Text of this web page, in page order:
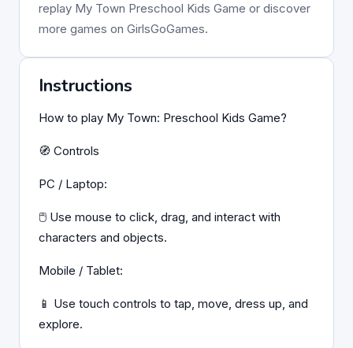
replay My Town Preschool Kids Game or discover
more games on GirlsGoGames.
Instructions
How to play My Town: Preschool Kids Game?
🧭 Controls
PC / Laptop:
🖱️ Use mouse to click, drag, and interact with
characters and objects.
Mobile / Tablet:
📱 Use touch controls to tap, move, dress up, and
explore.